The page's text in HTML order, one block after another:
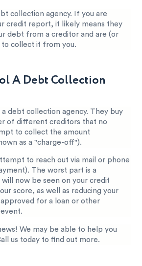
collection agency. If you are
credit report, it likely means they
debt from a creditor and are (or
collect it from you.
A Debt Collection
a debt collection agency. They buy
of different creditors that no
to collect the amount
as a "charge-off").
to reach out via mail or phone
The worst part is a
now be seen on your credit
score, as well as reducing your
for a loan or other
We may be able to help you
us today to find out more.